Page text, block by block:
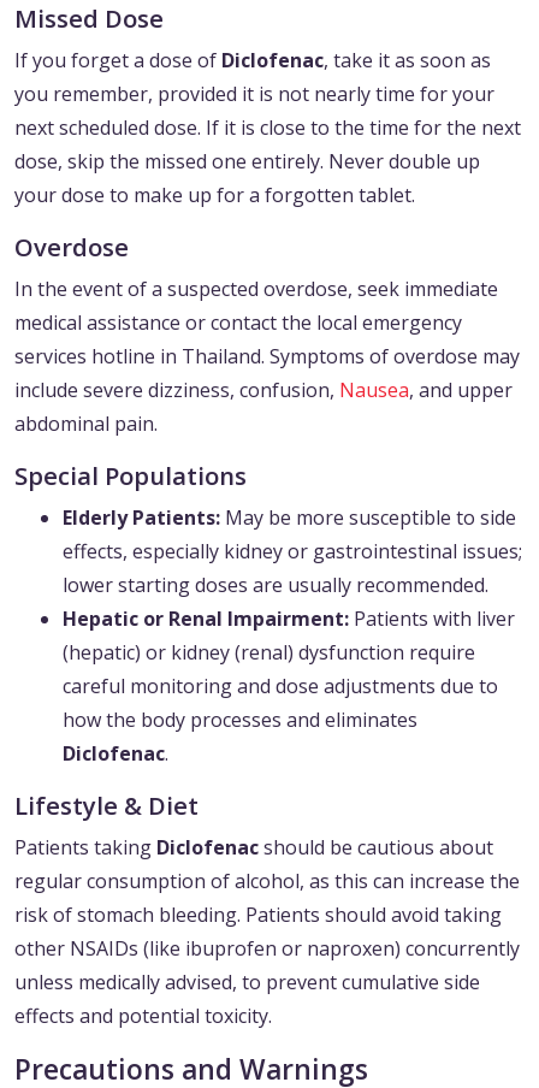
Missed Dose
If you forget a dose of Diclofenac, take it as soon as
you remember, provided it is not nearly time for your
next scheduled dose. If it is close to the time for the next
dose, skip the missed one entirely. Never double up
your dose to make up for a forgotten tablet.
Overdose
In the event of a suspected overdose, seek immediate
medical assistance or contact the local emergency
services hotline in Thailand. Symptoms of overdose may
include severe dizziness, confusion, Nausea, and upper
abdominal pain.
Special Populations
Elderly Patients: May be more susceptible to side
effects, especially kidney or gastrointestinal issues;
lower starting doses are usually recommended.
Hepatic or Renal Impairment: Patients with liver
(hepatic) or kidney (renal) dysfunction require
careful monitoring and dose adjustments due to
how the body processes and eliminates
Diclofenac.
Lifestyle & Diet
Patients taking Diclofenacshould be cautious about
regular consumption of alcohol, as this can increase the
risk of stomach bleeding. Patients should avoid taking
other NSAIDs (like ibuprofen or naproxen) concurrently
unless medically advised, to prevent cumulative side
effects and potential toxicity.
Precautions and Warnings